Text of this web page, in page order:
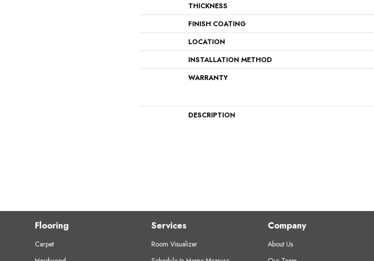
THICKNESS
FINISH COATING
LOCATION
INSTALLATION METHOD
WARRANTY
DESCRIPTION
Flooring
Carpet
Services
Room Visualizer
Company
About Us